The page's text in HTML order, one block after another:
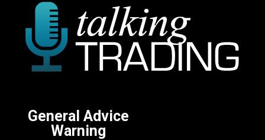
General Advice
Warning